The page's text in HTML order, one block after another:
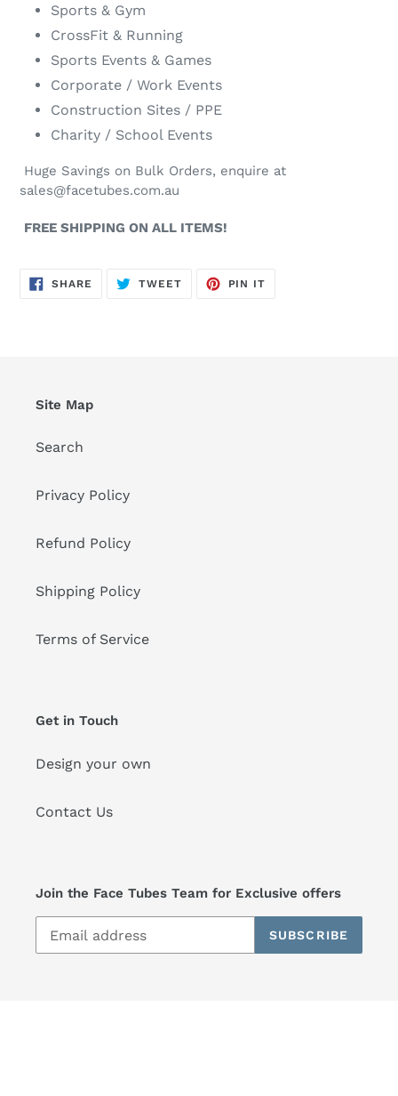
Sports & Gym
CrossFit & Running
Sports Events & Games
Corporate / Work Events
Construction Sites / PPE
Charity / School Events
Huge Savings on Bulk Orders, enquire at
sales@facetubes.com.au
FREE SHIPPING ON ALL ITEMS!
SHARE SHARE
ON
TWEETTWEET
PIN IT
Site Map
Search
Privacy Policy
Refund Policy
Shipping Policy
Terms of Service
Get in Touch
Design your own
Contact Us
Join the Face Tubes Team for Exclusive offers
SUBSCRIBE